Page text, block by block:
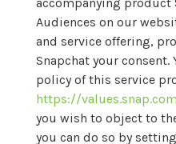
Audiences on our
and service offering,
Snapchat your consent.
policy of this service
https://
you wish to object to
you can do so by